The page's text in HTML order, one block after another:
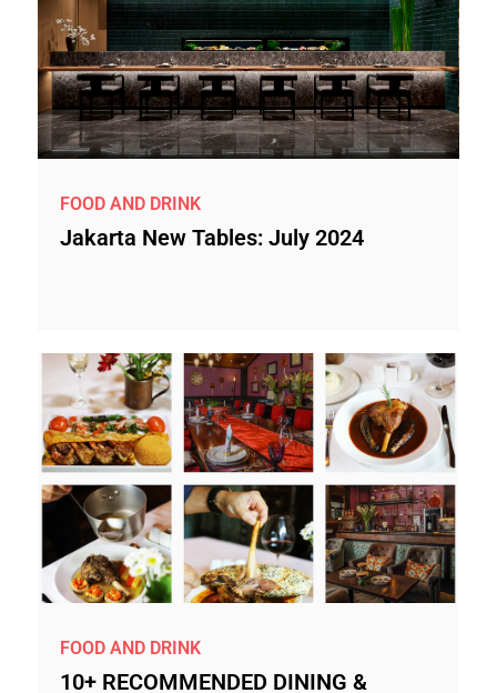
FOOD AND DRINK
Jakarta New Tables: July 2024
FOOD AND DRINK
10+ RECOMMENDED DINING &